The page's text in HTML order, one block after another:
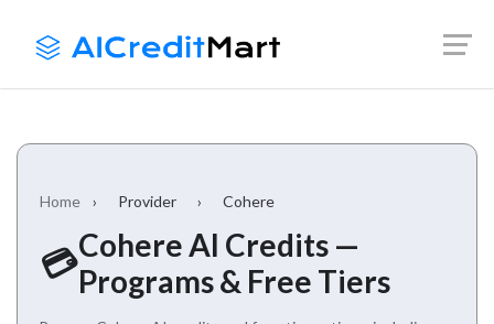
Home › Provider › Cohere
💳Cohere AI Credits —
Programs & Free Tiers